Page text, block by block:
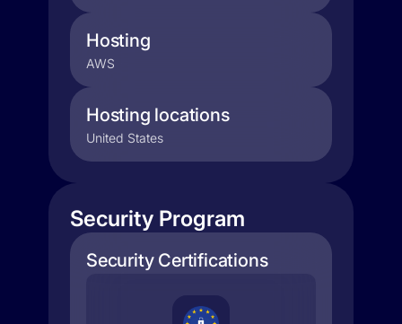
Hosting
AWS
Hosting locations
United States
Security Program
Security Certifications